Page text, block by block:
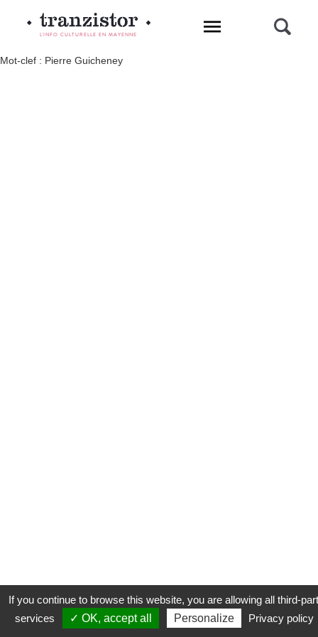
L'INFO CULTURELLE EN MAYENNE
Mot-clef : Pierre Guicheney
COOKIES MENTIONS LÉGALES PLAN DU SITE
If you continue to browse this website, you are allowing all third-
services
✓ OK, accept all Personalize Privacy policy